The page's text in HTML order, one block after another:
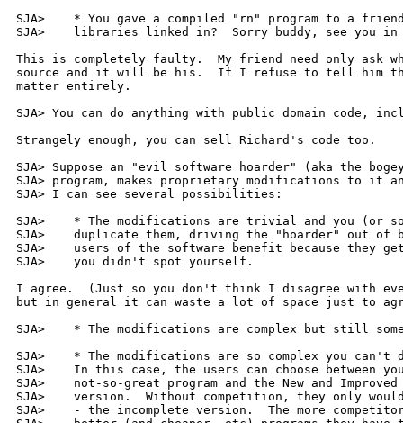
SJA> 	* You gave a compiled "rn" program to a friend - with GNU
SJA> 	libraries linked in?  Sorry buddy, see you in court.
This is completely faulty.  My friend need only ask
source and it will be his.  If I refuse to tell him
matter entirely.
SJA> You can do anything with public domain code,
Strangely enough, you can sell Richard's code too.
SJA> Suppose an "evil software hoarder" (aka the
SJA> program, makes proprietary modifications to it
SJA> I can see several possibilities:
SJA> 	* The modifications are trivial and you (or someone else) can
SJA> 	duplicate them, driving the "hoarder" out of business.  The
SJA> 	users of the software benefit because they get the improvement
SJA> 	you didn't spot yourself.
I agree.  (Just so you don't think I disagree with
but in general it can waste a lot of space just to
SJA> 	* The modifications are complex but still someone duplicates [...]
SJA> 	* The modifications are so complex you can't duplicate them.
SJA> 	In this case, the users can choose between your free but
SJA> 	not-so-great program and the New and Improved commercial
SJA> 	version.  Without competition, they only would have one choice
SJA> 	- the incomplete version.  The more competitors there are, the